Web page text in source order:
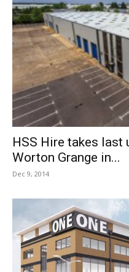
HSS Hire takes last
Worton Grange in...
Dec 9, 2014